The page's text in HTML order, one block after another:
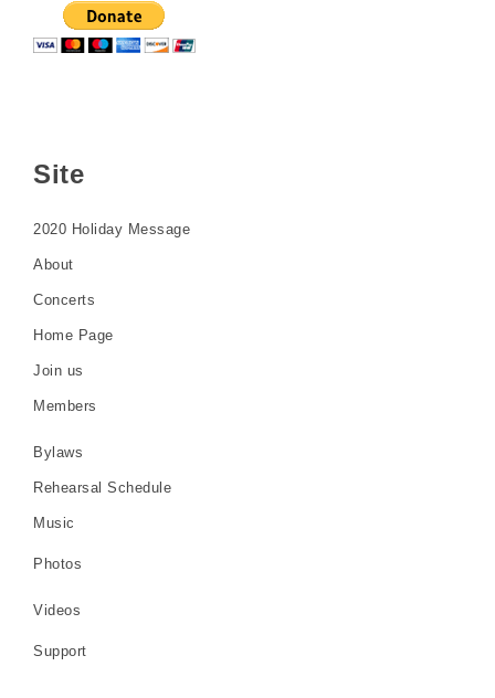
Site
2020 Holiday Message
About
Concerts
Home Page
Join us
Members
Bylaws
Rehearsal Schedule
Music
Photos
Videos
Support